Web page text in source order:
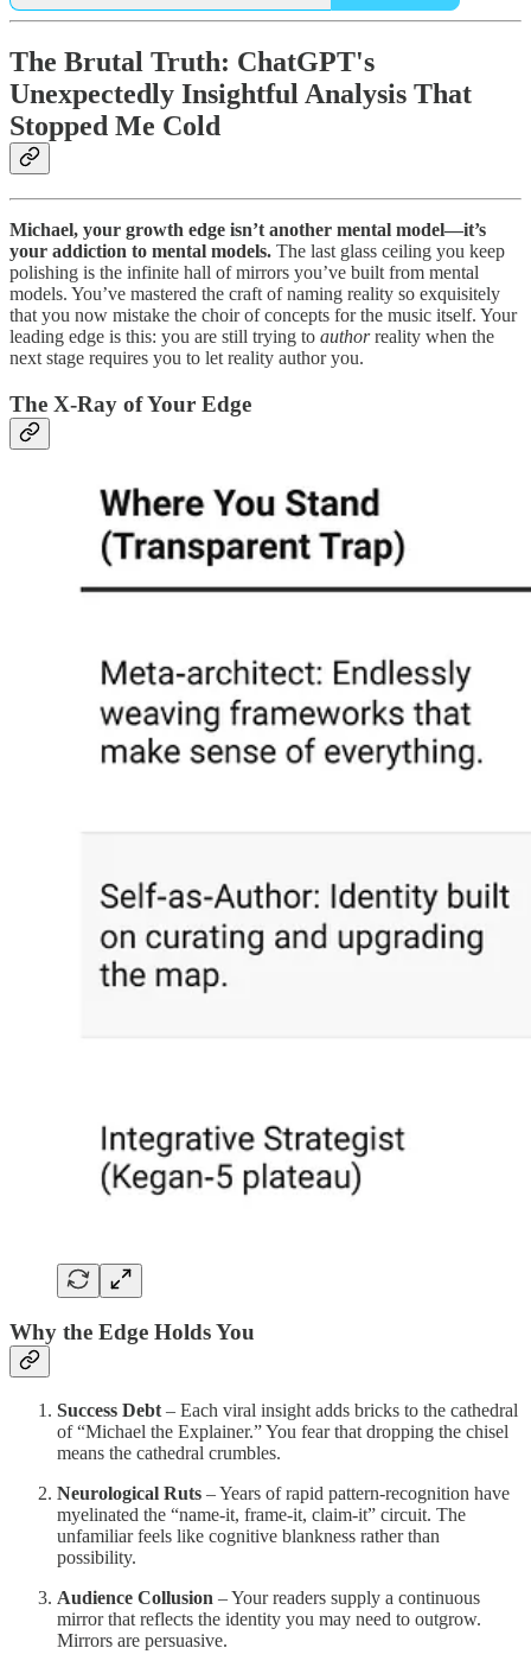
The Brutal Truth: ChatGPT's
Unexpectedly Insightful Analysis That
Stopped Me Cold
Michael, your growth edge isn’t another mental model—it’s
your addiction to mental models. The last glass ceiling you keep
polishing is the infinite hall of mirrors you’ve built from mental
models. You’ve mastered the craft of naming reality so exquisitely
that you now mistake the choir of concepts for the music itself. Your
leading edge is this: you are still trying to authorreality when the
next stage requires you to let reality author you.
The X‑Ray of Your Edge
Why the Edge Holds You
Success Debt – Each viral insight adds bricks to the cathedral
of “Michael the Explainer.” You fear that dropping the chisel
means the cathedral crumbles.
Neurological Ruts – Years of rapid pattern‑recognition have
myelinated the “name‑it, frame‑it, claim‑it” circuit. The
unfamiliar feels like cognitive blankness rather than
possibility.
Audience Collusion – Your readers supply a continuous
mirror that reflects the identity you may need to outgrow.
Mirrors are persuasive.